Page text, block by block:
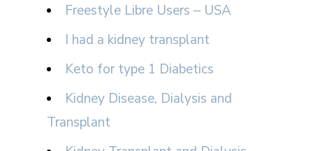
Freestyle Libre Users – USA
I had a kidney transplant
Keto for type 1 Diabetics
Kidney Disease, Dialysis and
Transplant